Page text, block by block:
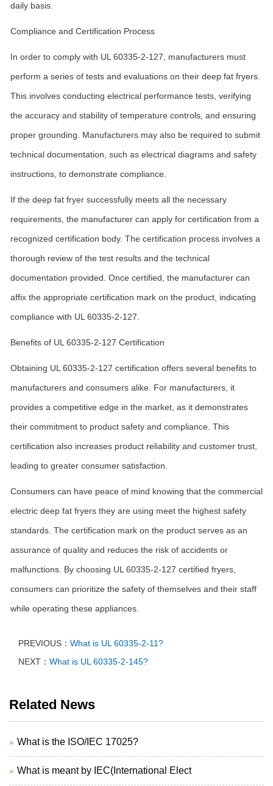
daily basis.
Compliance and Certification Process
In order to comply with UL 60335-2-127, manufacturers must
perform a series of tests and evaluations on their deep fat fryers.
This involves conducting electrical performance tests, verifying
the accuracy and stability of temperature controls, and ensuring
proper grounding. Manufacturers may also be required to submit
technical documentation, such as electrical diagrams and safety
instructions, to demonstrate compliance.
If the deep fat fryer successfully meets all the necessary
requirements, the manufacturer can apply for certification from a
recognized certification body. The certification process involves a
thorough review of the test results and the technical
documentation provided. Once certified, the manufacturer can
affix the appropriate certification mark on the product, indicating
compliance with UL 60335-2-127.
Benefits of UL 60335-2-127 Certification
Obtaining UL 60335-2-127 certification offers several benefits to
manufacturers and consumers alike. For manufacturers, it
provides a competitive edge in the market, as it demonstrates
their commitment to product safety and compliance. This
certification also increases product reliability and customer trust,
leading to greater consumer satisfaction.
Consumers can have peace of mind knowing that the commercial
electric deep fat fryers they are using meet the highest safety
standards. The certification mark on the product serves as an
assurance of quality and reduces the risk of accidents or
malfunctions. By choosing UL 60335-2-127 certified fryers,
consumers can prioritize the safety of themselves and their staff
while operating these appliances.
PREVIOUS： What is UL 60335-2-11?
NEXT： What is UL 60335-2-145?
Related News
What is the ISO/IEC 17025?
What is meant by IEC(International Elect